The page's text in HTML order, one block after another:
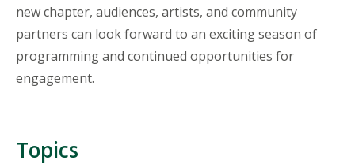
new chapter, audiences, artists, and community
partners can look forward to an exciting season of
programming and continued opportunities for
engagement.
Topics